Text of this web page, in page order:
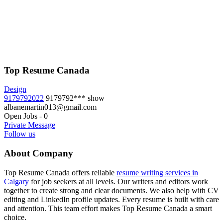
Top Resume Canada
Design
9179792022 9179792*** show
albanemartin013@gmail.com
Open Jobs - 0
Private Message
Follow us
About Company
Top Resume Canada offers reliable resume writing services in
Calgary for job seekers at all levels. Our writers and editors work
together to create strong and clear documents. We also help with CV
editing and LinkedIn profile updates. Every resume is built with care
and attention. This team effort makes Top Resume Canada a smart
choice.